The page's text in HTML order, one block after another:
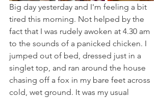
Big day yesterday and I'm feeling a bit
tired this morning. Not helped by the
fact that I was rudely awoken at 4.30 am
to the sounds of a panicked chicken. I
jumped out of bed, dressed just in a
singlet top, and ran around the house
chasing off a fox in my bare feet across
cold, wet ground. It was my usual